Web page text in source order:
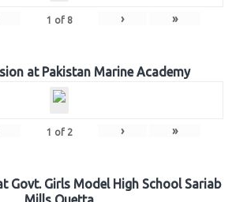
1 of 8 › »
at Pakistan Marine Academy
1 of 2 › »
Govt. Girls Model High School Sariab